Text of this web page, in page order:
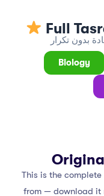
بدون تكرار
Biology
This is the
from — download it